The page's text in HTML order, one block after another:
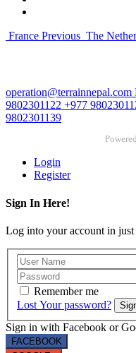
France Previous The
operation@terrainnepal.com
9802301122 +977
9802301139
Login
Register
Sign In Here!
Log into your account in just
Remember me
Lost Your password?
Sign in with Facebook or
FACEBOOK